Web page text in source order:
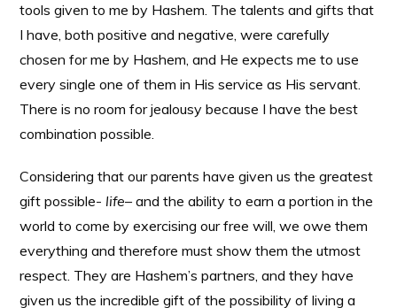
tools given to me by Hashem. The talents and gifts that
I have, both positive and negative, were carefully
chosen for me by Hashem, and He expects me to use
every single one of them in His service as His servant.
There is no room for jealousy because I have the best
combination possible.
Considering that our parents have given us the greatest
gift possible- life– and the ability to earn a portion in the
world to come by exercising our free will, we owe them
everything and therefore must show them the utmost
respect. They are Hashem’s partners, and they have
given us the incredible gift of the possibility of living a